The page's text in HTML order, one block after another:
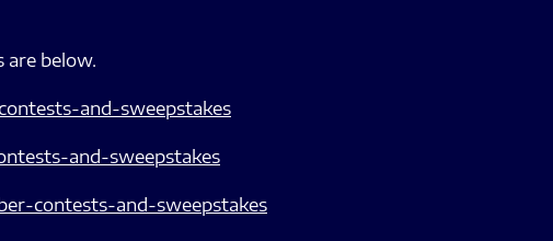
are below.
and-sweepstakes
and-sweepstakes
contests-and-sweepstakes